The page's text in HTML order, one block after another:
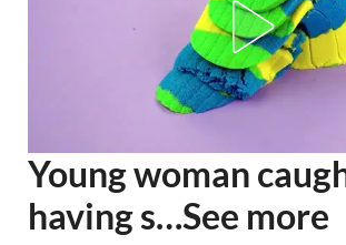
Young woman
having s…See more